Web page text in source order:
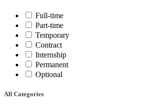
Full-time
Part-time
Temporary
Contract
Internship
Permanent
Optional
All Categories